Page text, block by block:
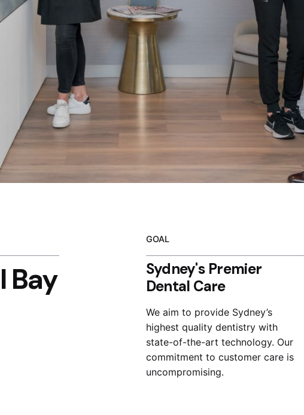
Bay
GOAL
Sydney's Premier
Dental Care
We aim to provide Sydney’s
highest quality dentistry with
state-of-the-art technology. Our
commitment to customer care is
uncompromising.